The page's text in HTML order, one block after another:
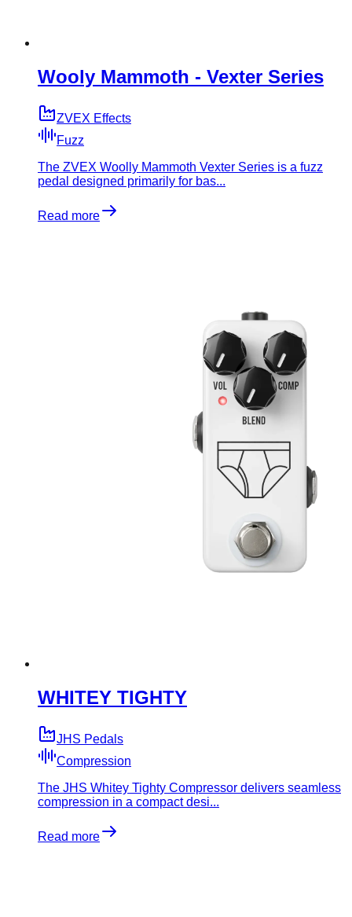
Wooly Mammoth - Vexter Series
ZVEX Effects
Fuzz
The ZVEX Woolly Mammoth Vexter Series is a fuzz
pedal designed primarily for bas...
Read more
WHITEY TIGHTY
JHS Pedals
Compression
The JHS Whitey Tighty Compressor delivers seamless
compression in a compact desi...
Read more